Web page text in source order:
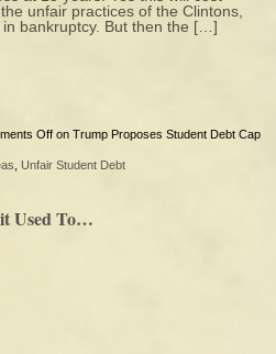
unfair practices of the Clintons,
bankruptcy. But then the […]
Off on Trump Proposes Student Debt Cap
Unfair Student Debt
Used To…